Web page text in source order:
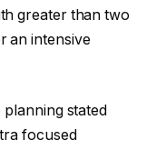
greater than two
an intensive
planning stated
focused